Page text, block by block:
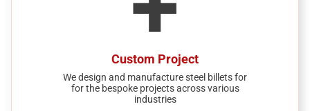
Custom Project
We design and manufacture steel billets for
for the bespoke projects across various
industries